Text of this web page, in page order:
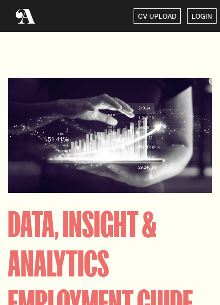
CV UPLOAD LOGIN
DATA, INSIGHT &
ANALYTICS